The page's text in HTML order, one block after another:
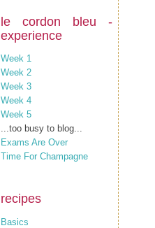
le cordon bleu -
experience
Week 1
Week 2
Week 3
Week 4
Week 5
...too busy to blog...
Exams Are Over
Time For Champagne
recipes
Basics